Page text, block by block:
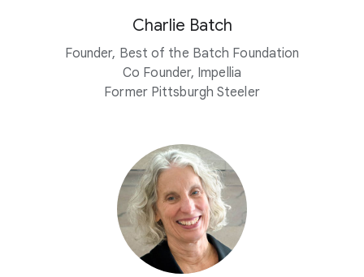
Charlie Batch
Founder, Best of the Batch Foundation
Co Founder, Impellia
Former Pittsburgh Steeler